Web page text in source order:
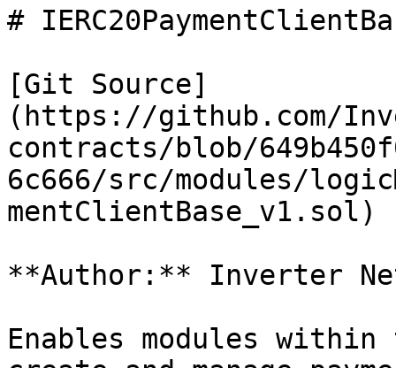
#
[Git Source]
(https://github.com/
contracts/blob/
6c666/src/modules/
mentClientBase_v1.sol)
**Author:** Inverter
Enables modules